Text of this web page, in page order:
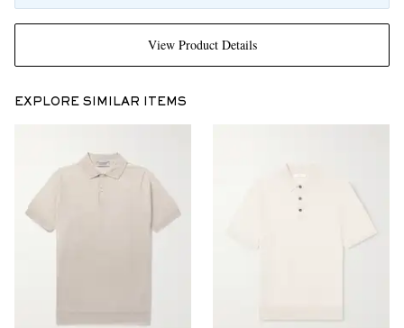
View Product Details
EXPLORE SIMILAR ITEMS